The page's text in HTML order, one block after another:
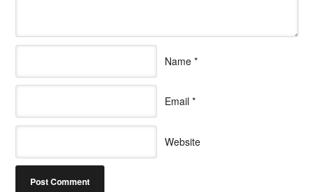
Name *
Email *
Website